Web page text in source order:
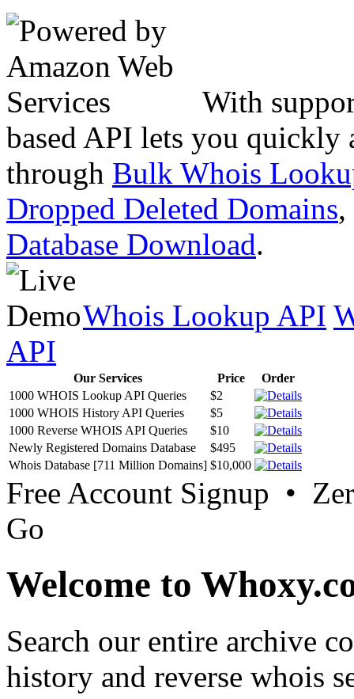
With
based API lets you quickly
through Bulk Whois
Dropped Deleted Domains,
Database Download.
Whois Lookup API
API
Our Services Price
Order
1000 WHOIS Lookup API Queries
$2
1000 WHOIS History API Queries
$5
1000 Reverse WHOIS API Queries
$10
Newly Registered Domains Database
$495
Whois Database [711 Million Domains] $10,000
Free Account Signup •
Go
Welcome to
Search our entire archive
history and reverse whois